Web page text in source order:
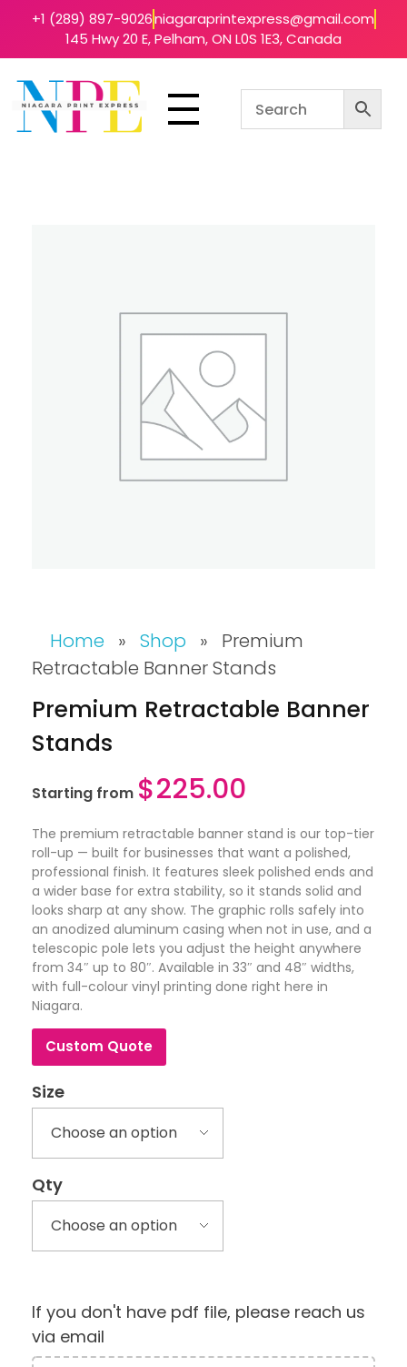
+1 (289) 897-9026niagaraprintexpress@gmail.com
145 Hwy 20 E, Pelham, ON L0S 1E3, Canada
Home » Shop »
Premium
Retractable Banner Stands
Premium Retractable Banner
Stands
Starting from $225.00
The premium retractable banner stand is our top-tier
roll-up — built for businesses that want a polished,
professional finish. It features sleek polished ends and
a wider base for extra stability, so it stands solid and
looks sharp at any show. The graphic rolls safely into
an anodized aluminum casing when not in use, and a
telescopic pole lets you adjust the height anywhere
from 34″ up to 80″. Available in 33″ and 48″ widths,
with full-colour vinyl printing done right here in
Niagara.
Custom Quote
Size
Qty
If you don't have pdf file, please reach us
via email